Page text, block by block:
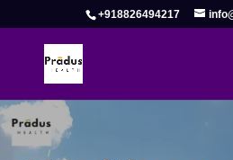
+918826494217